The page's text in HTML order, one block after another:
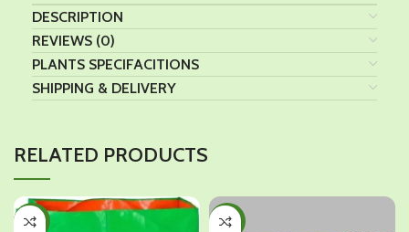
DESCRIPTION
REVIEWS (0)
PLANTS SPECIFACITIONS
SHIPPING & DELIVERY
RELATED PRODUCTS
-18% -25%